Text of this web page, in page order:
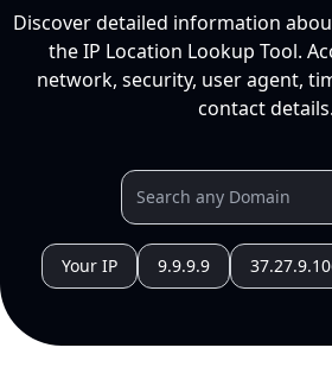
Discover detailed information
the IP Location Lookup Tool.
network, security, user agent,
contact details.
Your IP 9.9.9.9